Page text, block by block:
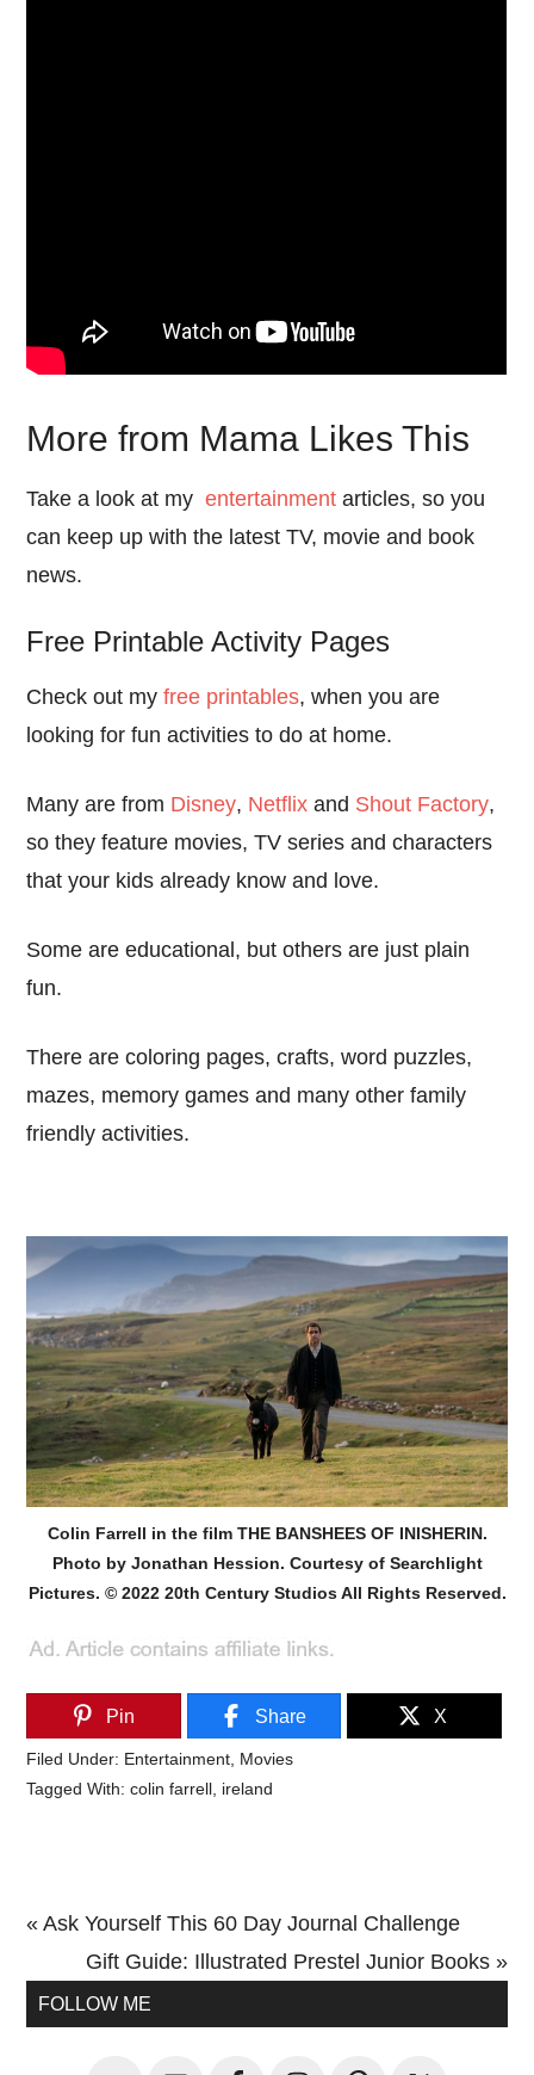
More from Mama Likes This
Take a look at myentertainment articles, so you
can keep up with the latest TV, movie and book
news.
Free Printable Activity Pages
Check out myfree printables, when you are
looking for fun activities to do at home.
Many are from Disney, Netflix and Shout Factory,
so they feature movies, TV series and characters
that your kids already know and love.
Some are educational, but others are just plain
fun.
There are coloring pages, crafts, word puzzles,
mazes, memory games and many other family
friendly activities.
Colin Farrell in the film THE BANSHEES OF INISHERIN.
Photo by Jonathan Hession. Courtesy of Searchlight
Pictures. © 2022 20th Century Studios All Rights Reserved.
Pin Share X
Filed Under: Entertainment Movies
Tagged With:colin farrell ireland
Previous
« Ask Yourself This 60 Day Journal Challenge
Next
Post:
Gift Guide: Illustrated Prestel Junior Books »
Primary
FOLLOW ME